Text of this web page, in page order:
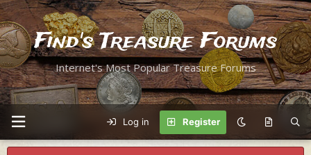
Find's Treasure Forums
Internet's Most Popular Treasure Forums
Log in Register